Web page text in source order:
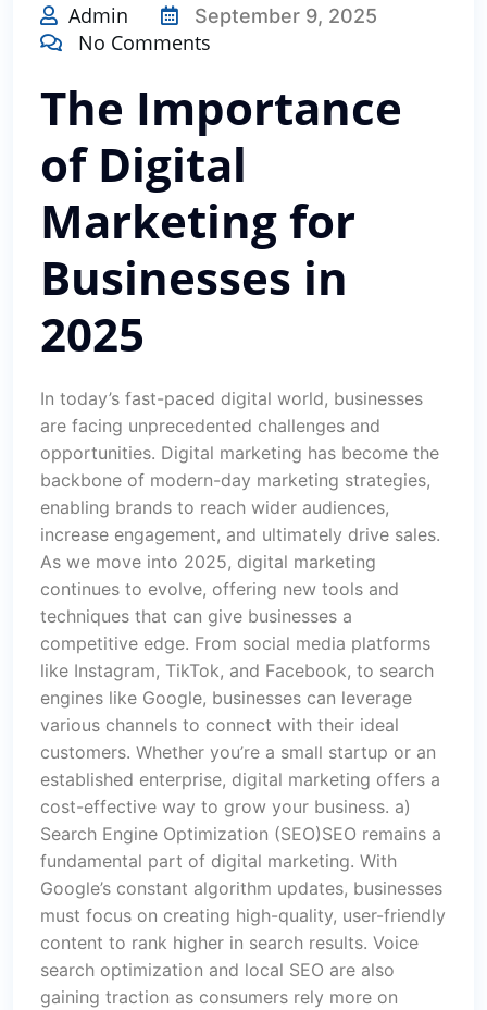
Admin September 9, 2025
No Comments
The Importance
of Digital
Marketing for
Businesses in
2025
In today’s fast-paced digital world, businesses
are facing unprecedented challenges and
opportunities. Digital marketing has become the
backbone of modern-day marketing strategies,
enabling brands to reach wider audiences,
increase engagement, and ultimately drive sales.
As we move into 2025, digital marketing
continues to evolve, offering new tools and
techniques that can give businesses a
competitive edge. From social media platforms
like Instagram, TikTok, and Facebook, to search
engines like Google, businesses can leverage
various channels to connect with their ideal
customers. Whether you’re a small startup or an
established enterprise, digital marketing offers a
cost-effective way to grow your business. a)
Search Engine Optimization (SEO)SEO remains a
fundamental part of digital marketing. With
Google’s constant algorithm updates, businesses
must focus on creating high-quality, user-friendly
content to rank higher in search results. Voice
search optimization and local SEO are also
gaining traction as consumers rely more on